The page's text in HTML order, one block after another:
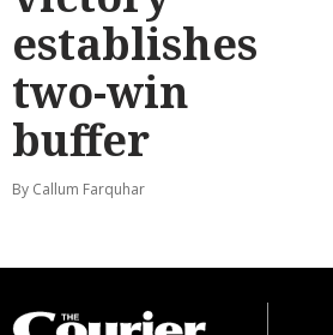
establishes
two-win
buffer
By Callum Farquhar